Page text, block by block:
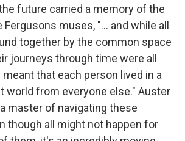
future carried a memory of the
muses, "... and while all
together by the common space
journeys through time were all
that each person lived in a
world from everyone else." Auster
master of navigating these
though all might not happen for